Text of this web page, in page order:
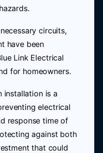
circuits,
have been
Link Electrical
for homeowners.
installation is a
electrical
response time of
against both
that could